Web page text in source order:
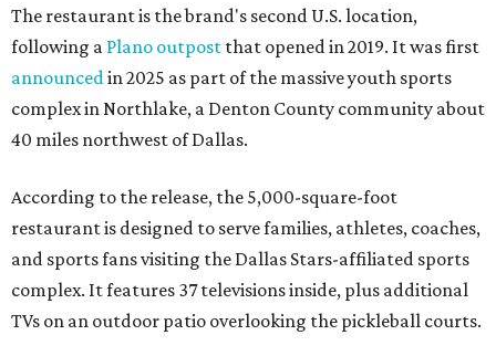
The restaurant is the brand's second U.S. location,
following a Plano outpost that opened in 2019. It was first
announced in 2025 as part of the massive youth sports
complex in Northlake, a Denton County community about
40 miles northwest of Dallas.
According to the release, the 5,000-square-foot
restaurant is designed to serve families, athletes, coaches,
and sports fans visiting the Dallas Stars-affiliated sports
complex. It features 37 televisions inside, plus additional
TVs on an outdoor patio overlooking the pickleball courts.